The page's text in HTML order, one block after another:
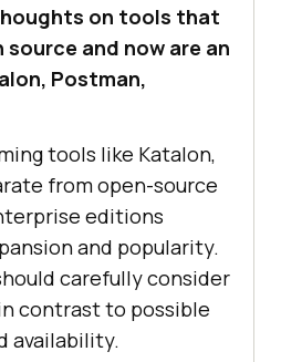
on tools that
and now are an
Postman,
tools like Katalon,
from open-source
editions
and popularity.
carefully consider
contrast to possible
availability.